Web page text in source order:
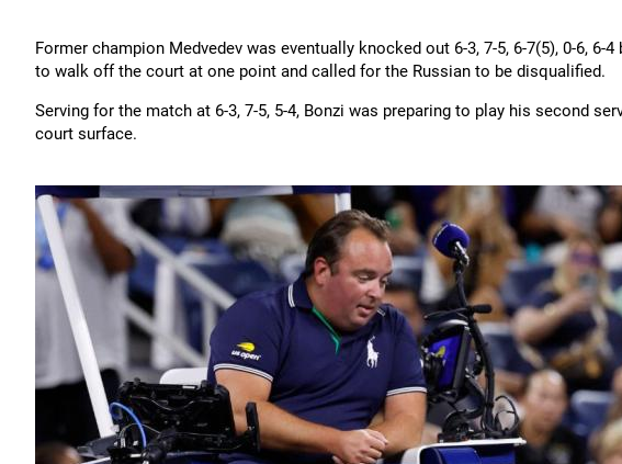
Former champion Medvedev was eventually knocked out 6-3, 7-5, 6-7(5), 0-6, 6-
to walk off the court at one point and called for the Russian to be disqualified.
Serving for the match at 6-3, 7-5, 5-4, Bonzi was preparing to play his second
court surface.